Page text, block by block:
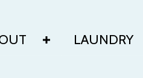
LAUNDRY